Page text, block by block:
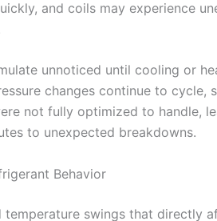
and coils may experience
unnoticed until cooling or
changes continue to cycle,
not fully optimized to handle,
to unexpected breakdowns.
Behavior
swings that directly